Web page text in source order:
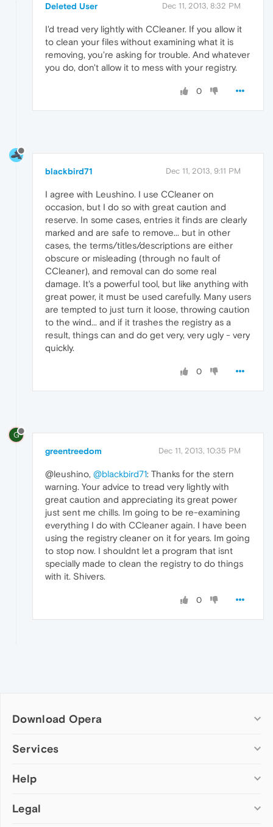
Deleted User Dec 11, 2013, 8:32 PM
I'd tread very lightly with CCleaner. If you allow it
to clean your files without examining what it is
removing, you're asking for trouble. And whatever
you do, don't allow it to mess with your registry.
0
blackbird71 Dec 11, 2013, 9:11 PM
I agree with Leushino. I use CCleaner on
occasion, but I do so with great caution and
reserve. In some cases, entries it finds are clearly
marked and are safe to remove... but in other
cases, the terms/titles/descriptions are either
obscure or misleading (through no fault of
CCleaner), and removal can do some real
damage. It's a powerful tool, but like anything with
great power, it must be used carefully. Many users
are tempted to just turn it loose, throwing caution
to the wind... and if it trashes the registry as a
result, things can and do get very, very ugly - very
quickly.
0
G
greentreedom Dec 11, 2013, 10:35 PM
@leushino, @blackbird71: Thanks for the stern
warning. Your advice to tread very lightly with
great caution and appreciating its great power
just sent me chills. Im going to be re-examining
everything I do with CCleaner again. I have been
using the registry cleaner on it for years. Im going
to stop now. I shouldnt let a program that isnt
specially made to clean the registry to do things
with it. Shivers.
0
Download Opera
Computer browsers
Opera for Mac
Opera beta version
Services
Add-ons
Wallpapers
Help
Help & support
Legal